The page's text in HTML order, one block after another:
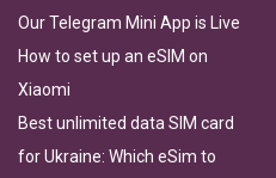
Our Telegram Mini App is Live
How to set up an eSIM on
Xiaomi
Best unlimited data SIM card
for Ukraine: Which eSim to